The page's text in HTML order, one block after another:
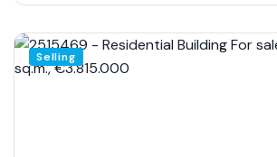
Selling